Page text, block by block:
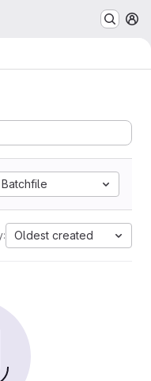
Batchfile
Oldest created